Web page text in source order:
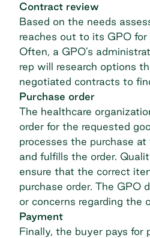
Contract review
Based on the needs
reaches out to its GPO for
Often, a GPO’s
rep will research options
negotiated contracts to
Purchase order
The healthcare
order for the requested
processes the purchase
and fulfills the order.
ensure that the correct
purchase order. The GPO
or concerns regarding the
Payment
Finally, the buyer pays for